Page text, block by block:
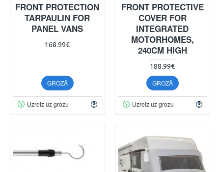
FRONT PROTECTION
TARPAULIN FOR
PANEL VANS
168.99€
GROZĀ
Uzreiz uz grozu
FRONT PROTECTIVE
COVER FOR
INTEGRATED
MOTORHOMES,
240CM HIGH
188.99€
GROZĀ
Uzreiz uz grozu